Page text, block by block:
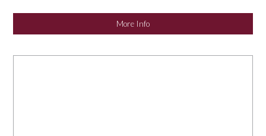
More Info